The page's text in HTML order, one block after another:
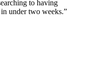
to having
under two weeks.”